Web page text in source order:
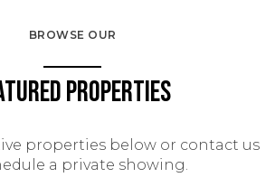
BROWSE OUR
Properties
properties below or contact us
a private showing.